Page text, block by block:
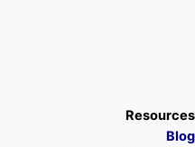
Resources
Blog